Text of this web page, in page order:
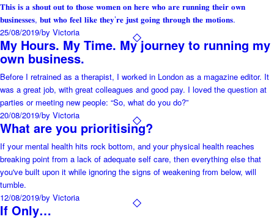
𝐓𝐡𝐢𝐬 𝐢𝐬 𝐚 𝐬𝐡𝐨𝐮𝐭 𝐨𝐮𝐭 𝐭𝐨 𝐭𝐡𝐨𝐬𝐞 𝐰𝐨𝐦𝐞𝐧 𝐨𝐧 𝐡𝐞𝐫𝐞 𝐰𝐡𝐨 𝐚𝐫𝐞 𝐫𝐮𝐧𝐧𝐢𝐧𝐠 𝐭𝐡𝐞𝐢𝐫 𝐨𝐰𝐧
𝐛𝐮𝐬𝐢𝐧𝐞𝐬𝐬𝐞𝐬, 𝐛𝐮𝐭 𝐰𝐡𝐨 𝐟𝐞𝐞𝐥 𝐥𝐢𝐤𝐞 𝐭𝐡𝐞𝐲’𝐫𝐞 𝐣𝐮𝐬𝐭 𝐠𝐨𝐢𝐧𝐠 𝐭𝐡𝐫𝐨𝐮𝐠𝐡 𝐭𝐡𝐞 𝐦𝐨𝐭𝐢𝐨𝐧𝐬.
25/08/2019/by Victoria
My Hours. My Time. My journey to running my
own business.
Before I retrained as a therapist, I worked in London as a magazine editor. It
was a great job, with great colleagues and good pay. I loved the question at
parties or meeting new people: “So, what do you do?”
20/08/2019/by Victoria
What are you prioritising?
If your mental health hits rock bottom, and your physical health reaches
breaking point from a lack of adequate self care, then everything else that
you've built upon it while ignoring the signs of weakening from below, will
tumble.
12/08/2019/by Victoria
If Only…